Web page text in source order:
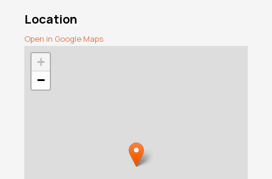
Location
Open in Google Maps
+
−